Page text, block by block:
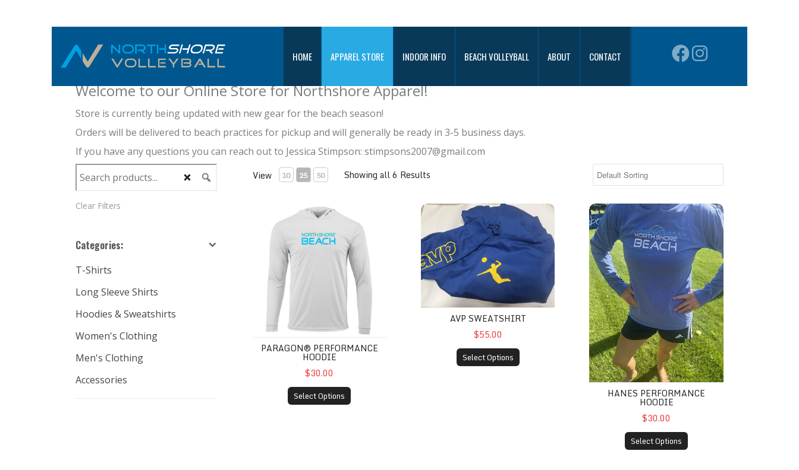
HOME APPAREL STORE INDOOR INFO BEACH VOLLEYBALL ABOUT CONTACT
NORTHSHORE APPAREL STORE
Welcome to our Online Store for Northshore Apparel!
Store is currently being updated with new gear for the beach season!
Orders will be delivered to beach practices for pickup and will generally be ready in 3-5 business days.
If you have any questions you can reach out to Jessica Stimpson: stimpsons2007@gmail.com
Clear Filters
Categories:
T-Shirts
Long Sleeve Shirts
Hoodies & Sweatshirts
Women's Clothing
Men's Clothing
Accessories
View 10 25 50 Showing all 6 Results
Paragon® Performance Hoodie
PARAGON® PERFORMANCE
HOODIE
$30.00
Select Options
AVP Sweatshirt
AVP SWEATSHIRT
$55.00
Select Options
Hanes Performance Hoodie
HANES PERFORMANCE
HOODIE
$30.00
Select Options